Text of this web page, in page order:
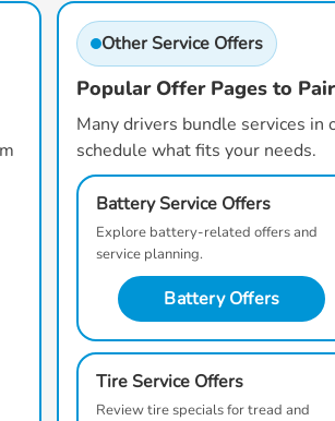
Other Service Offers
Popular Offer Pages to
Many drivers bundle services in
schedule what fits your needs.
Battery Service Offers
Explore battery-related offers and
service planning.
Battery Offers
Tire Service Offers
Review tire specials for tread and